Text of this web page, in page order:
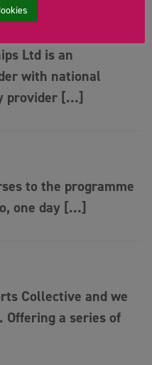
Ltd is an
with national
provider […]
to the programme
one day […]
Collective and we
a series of